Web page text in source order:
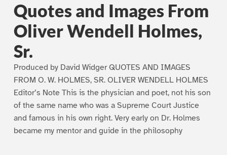
Quotes and Images From
Oliver Wendell Holmes,
Sr.
Produced by David Widger QUOTES AND IMAGES
FROM O. W. HOLMES, SR. OLIVER WENDELL HOLMES
Editor’s Note This is the physician and poet, not his son
of the same name who was a Supreme Court Justice
and famous in his own right. Very early on Dr. Holmes
became my mentor and guide in the philosophy